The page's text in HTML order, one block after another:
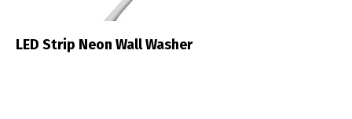
LED Strip Neon Wall Washer